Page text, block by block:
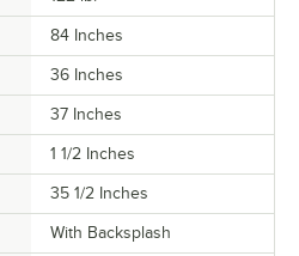
84 Inches
36 Inches
37 Inches
1 1/2 Inches
35 1/2 Inches
With Backsplash